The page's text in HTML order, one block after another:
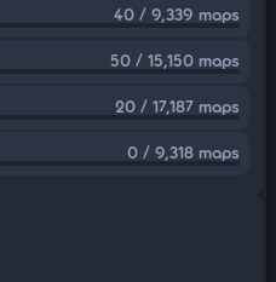
40 / 9,339 maps
50 / 15,150 maps
20 / 17,187 maps
0 / 9,318 maps